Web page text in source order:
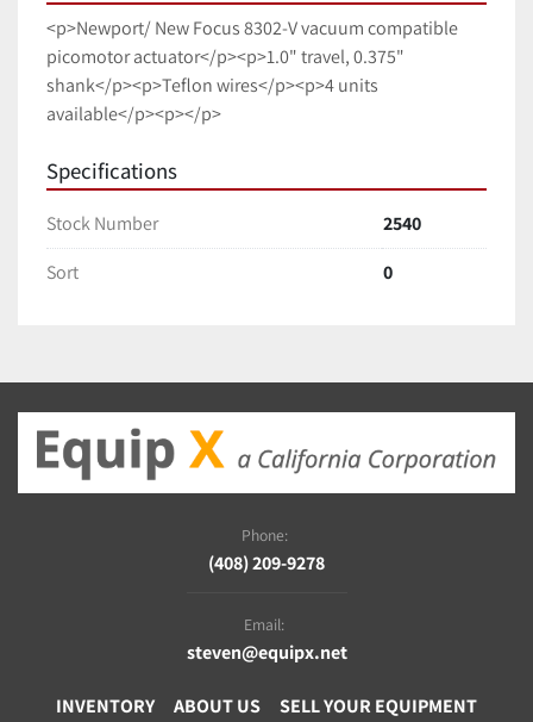
<p>Newport/ New Focus 8302-V vacuum compatible
picomotor actuator</p><p>1.0" travel, 0.375"
shank</p><p>Teflon wires</p><p>4 units
available</p><p></p>
Specifications
Stock Number
2540
Sort
0
Phone:
(408) 209-9278
Email:
steven@equipx.net
INVENTORY ABOUT US SELL YOUR EQUIPMENT